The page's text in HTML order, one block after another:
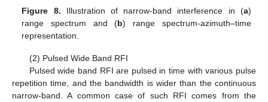
Figure 8. Illustration of narrow-band interference in (a)
range spectrum and (b) range spectrum-azimuth–time
representation.
(2) Pulsed Wide Band RFI
Pulsed wide band RFI are pulsed in time with various pulse
repetition time, and the bandwidth is wider than the continuous
narrow-band. A common case of such RFI comes from the